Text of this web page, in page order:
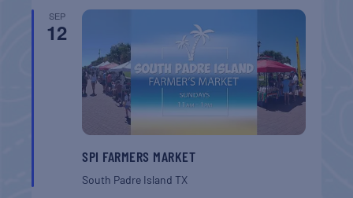
SEP
12
SPI FARMERS MARKET
South Padre IslandTX